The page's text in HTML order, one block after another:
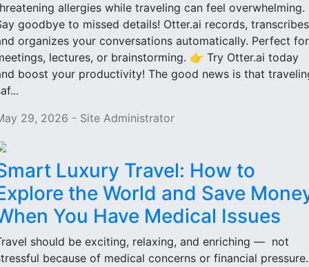
allergies while traveling can feel overwhelming.
goodbye to missed details! Otter.ai records,
organizes your conversations automatically. Perfect for
lectures, or brainstorming. 👉 Try Otter.ai today
boost your productivity! The good news is that
29, 2026 - Site Administrator
Luxury Travel: How to
the World and Save
You Have Medical Issues
should be exciting, relaxing, and enriching — not
because of medical concerns or financial